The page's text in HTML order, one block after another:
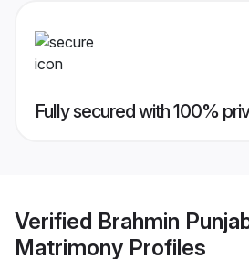
Fully secured with 100%
Verified Brahmin
Matrimony Profiles